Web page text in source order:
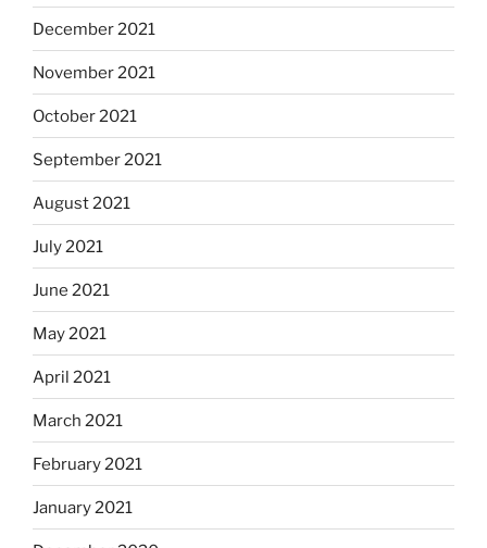
December 2021
November 2021
October 2021
September 2021
August 2021
July 2021
June 2021
May 2021
April 2021
March 2021
February 2021
January 2021